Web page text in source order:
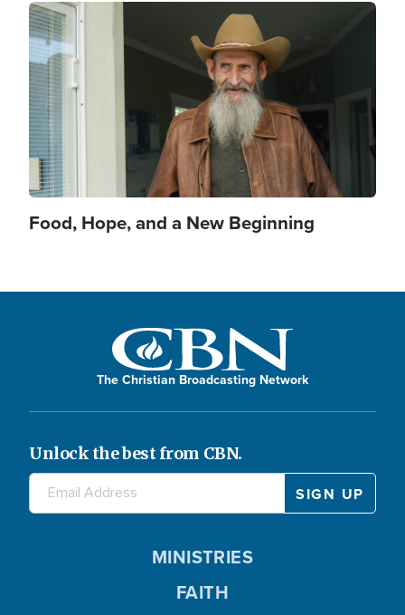
Image
Food, Hope, and a New Beginning
The Christian Broadcasting Network
Unlock the best from CBN.
MINISTRIES
FAITH